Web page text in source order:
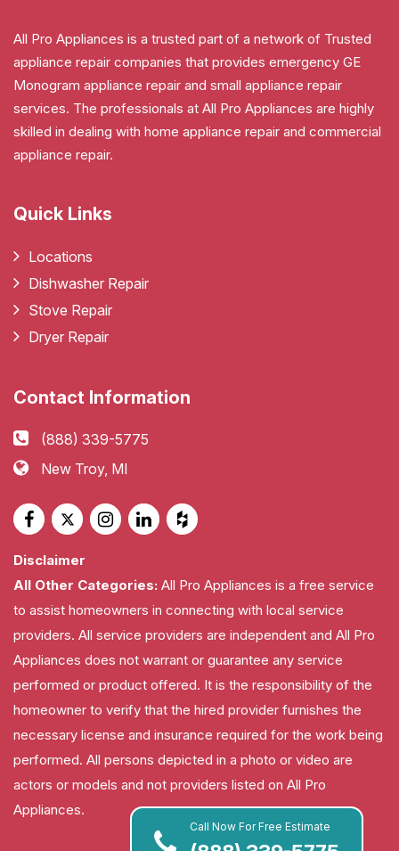
Call Now For Free Estimate
All Pro Appliances is a trusted part of a network of Trusted
appliance repair companies that provides emergency GE
Monogram appliance repair and small appliance repair
services. The professionals at All Pro Appliances are highly
skilled in dealing with home appliance repair and commercial
appliance repair.
Quick Links
Locations
Dishwasher Repair
Stove Repair
Dryer Repair
Contact Information
(888) 339-5775
New Troy, MI
Disclaimer
All Other Categories: All Pro Appliances is a free service
to assist homeowners in connecting with local service
providers. All service providers are independent and All Pro
Appliances does not warrant or guarantee any service
performed or product offered. It is the responsibility of the
homeowner to verify that the hired provider furnishes the
necessary license and insurance required for the work being
performed. All persons depicted in a photo or video are
actors or models and not providers listed on All Pro
Appliances.